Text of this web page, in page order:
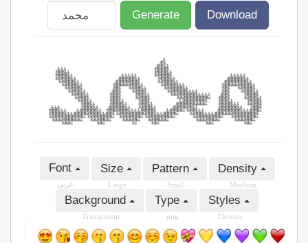
Generate Download
Font
عربى
Size
Large
Pattern
Small
Density
Medium
Background
Transparent
Type
png
Styles
Flowers